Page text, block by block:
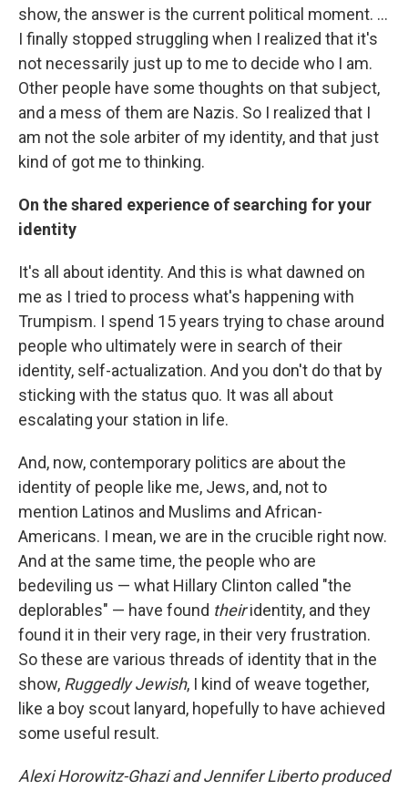
show, the answer is the current political moment. ...
I finally stopped struggling when I realized that it's
not necessarily just up to me to decide who I am.
Other people have some thoughts on that subject,
and a mess of them are Nazis. So I realized that I
am not the sole arbiter of my identity, and that just
kind of got me to thinking.
On the shared experience of searching for your
identity
It's all about identity. And this is what dawned on
me as I tried to process what's happening with
Trumpism. I spend 15 years trying to chase around
people who ultimately were in search of their
identity, self-actualization. And you don't do that by
sticking with the status quo. It was all about
escalating your station in life.
And, now, contemporary politics are about the
identity of people like me, Jews, and, not to
mention Latinos and Muslims and African-
Americans. I mean, we are in the crucible right now.
And at the same time, the people who are
bedeviling us — what Hillary Clinton called "the
deplorables" — have found theiridentity, and they
found it in their very rage, in their very frustration.
So these are various threads of identity that in the
show, Ruggedly Jewish, I kind of weave together,
like a boy scout lanyard, hopefully to have achieved
some useful result.
Alexi Horowitz-Ghazi and Jennifer Liberto produced